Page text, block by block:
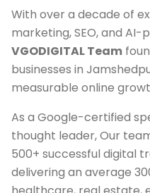
With over a decade of
marketing, SEO, and
VGODIGITAL Team
businesses in
measurable online
As a Google-certified
thought leader, Our
500+ successful digital
delivering an average